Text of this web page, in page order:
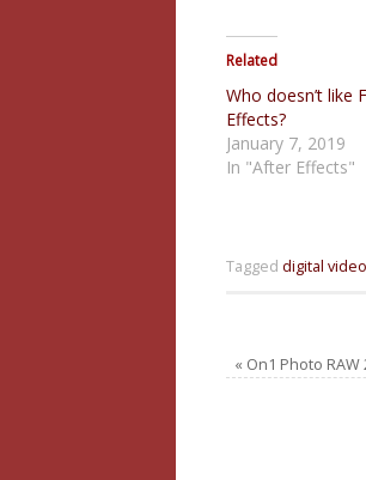
Related
Who doesn’t like
Effects?
January 7, 2019
In "After Effects"
Tagged digital video
« On1 Photo